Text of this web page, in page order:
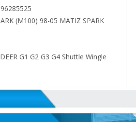
(M100) 98-05 MATIZ SPARK
G1 G2 G3 G4 Shuttle Wingle